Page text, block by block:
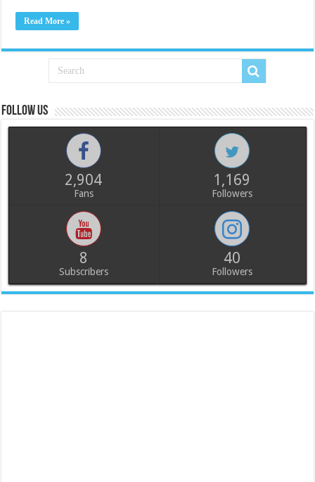
Read More »
Follow us
2,904
Fans
1,169
Followers
8
Subscribers
40
Followers